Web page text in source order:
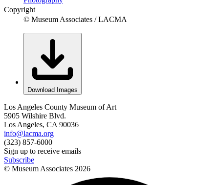
Copyright
© Museum Associates / LACMA
Download Images
Los Angeles County Museum of Art
5905 Wilshire Blvd.
Los Angeles, CA 90036
info@lacma.org
(323) 857-6000
Sign up to receive emails
Subscribe
© Museum Associates 2026